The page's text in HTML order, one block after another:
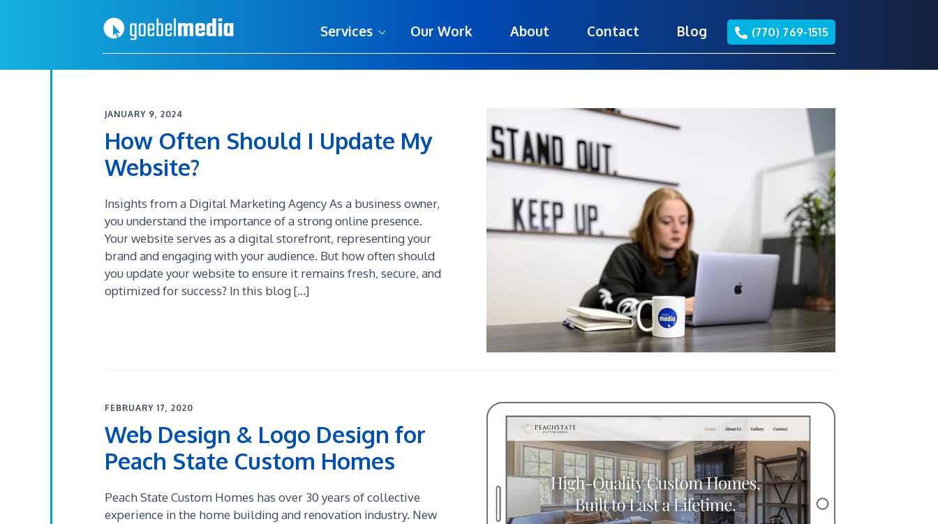
Services Our Work About Contact Blog (770) 769-1515
JANUARY 9, 2024
How Often Should I Update My
Website?
Insights from a Digital Marketing Agency As a business owner,
you understand the importance of a strong online presence.
Your website serves as a digital storefront, representing your
brand and engaging with your audience. But how often should
you update your website to ensure it remains fresh, secure, and
optimized for success? In this blog […]
FEBRUARY 17, 2020
Web Design & Logo Design for
Peach State Custom Homes
Peach State Custom Homes has over 30 years of collective
experience in the home building and renovation industry. New